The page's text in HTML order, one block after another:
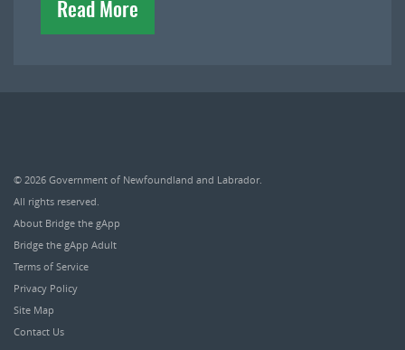
Read More
© 2026 Government of Newfoundland and Labrador.
All rights reserved.
About Bridge the gApp
Bridge the gApp Adult
Terms of Service
Privacy Policy
Site Map
Contact Us